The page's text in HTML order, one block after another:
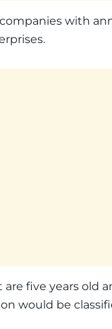
with
five years old
would be